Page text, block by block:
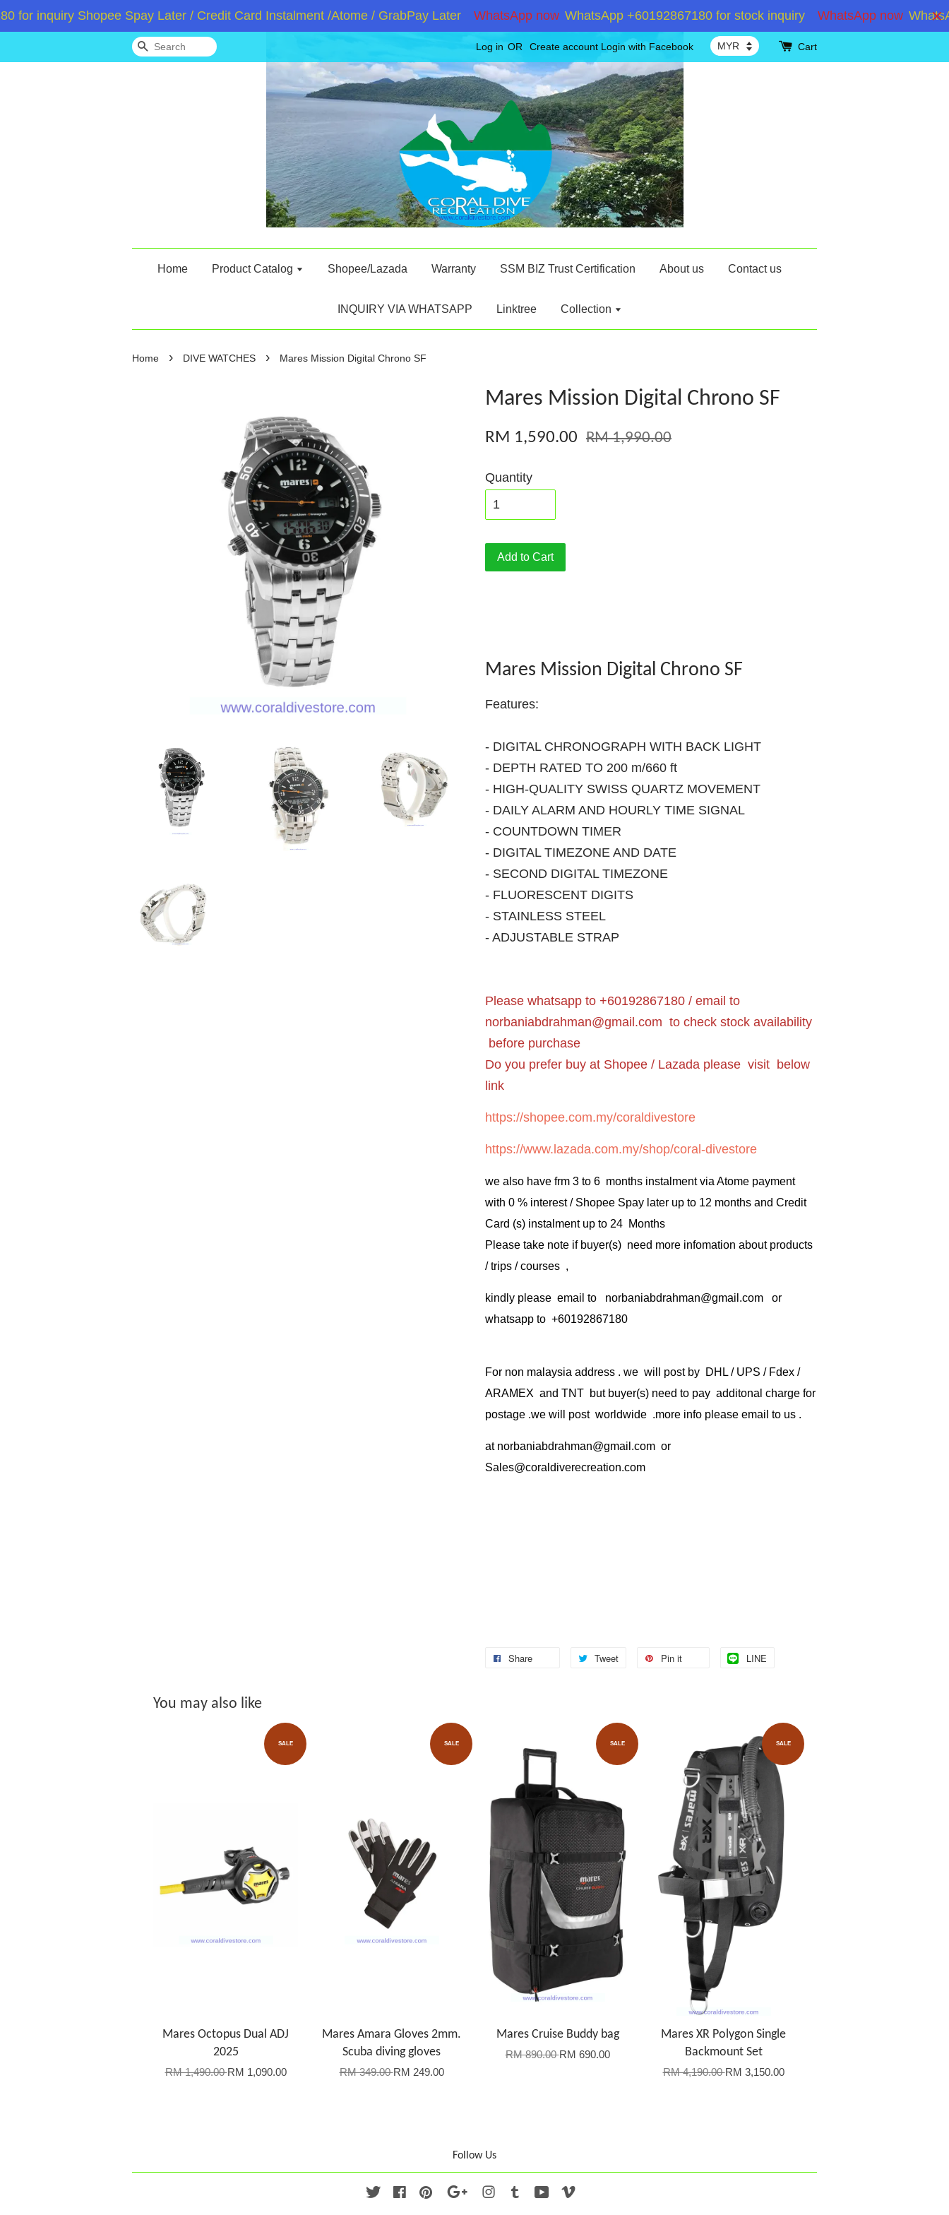
inquiry Shopee Spay Later / Credit Card Instalment /Atome / GrabPay Later WhatsApp now WhatsApp +60192867180 for stock inquiry WhatsApp now
Search Log in OR Create account Login with Facebook Cart
Home Product Catalog Shopee/Lazada Warranty SSM BIZ Trust Certification About us Contact us
INQUIRY VIA WHATSAPP Linktree Collection
Home › DIVE WATCHES › Mares Mission Digital Chrono SF
Mares Mission Digital Chrono SF
RM 1,590.00 RM 1,990.00
Quantity
Add to Cart
Mares Mission Digital Chrono SF
Features:
- DIGITAL CHRONOGRAPH WITH BACK LIGHT
- DEPTH RATED TO 200 m/660 ft
- HIGH-QUALITY SWISS QUARTZ MOVEMENT
- DAILY ALARM AND HOURLY TIME SIGNAL
- COUNTDOWN TIMER
- DIGITAL TIMEZONE AND DATE
- SECOND DIGITAL TIMEZONE
- FLUORESCENT DIGITS
- STAINLESS STEEL
- ADJUSTABLE STRAP
Please whatsapp to +60192867180 / email to
norbaniabdrahman@gmail.com to check stock availability
before purchase
Do you prefer buy at Shopee / Lazada please visit below
link
https://shopee.com.my/coraldivestore
https://www.lazada.com.my/shop/coral-divestore
we also have frm 3 to 6 months instalment via Atome payment
with 0 % interest / Shopee Spay later up to 12 months and Credit
Card (s) instalment up to 24 Months
Please take note if buyer(s) need more infomation about products
/ trips / courses ,
kindly please email to norbaniabdrahman@gmail.com or
whatsapp to +60192867180
For non malaysia address . we will post by DHL / UPS / Fdex /
ARAMEX and TNT but buyer(s) need to pay additonal charge for
postage .we will post worldwide .more info please email to us .
at norbaniabdrahman@gmail.com or
Sales@coraldiverecreation.com
Share Tweet Pin it LINE
You may also like
SALE
Mares Octopus Dual ADJ
2025
RM 1,490.00RM 1,090.00
SALE
Mares Amara Gloves 2mm.
Scuba diving gloves
RM 349.00RM 249.00
SALE
Mares Cruise Buddy bag
RM 890.00RM 690.00
SALE
Mares XR Polygon Single
Backmount Set
RM 4,190.00RM 3,150.00
Follow Us
Twitter FacebookPinterest Google Instagram
Tumblr YouTube